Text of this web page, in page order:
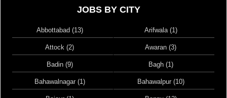
JOBS BY CITY
Abbottabad (13) Arifwala (1)
Attock (2) Awaran (3)
Badin (9) Bagh (1)
Bahawalnagar (1) Bahawalpur (10)